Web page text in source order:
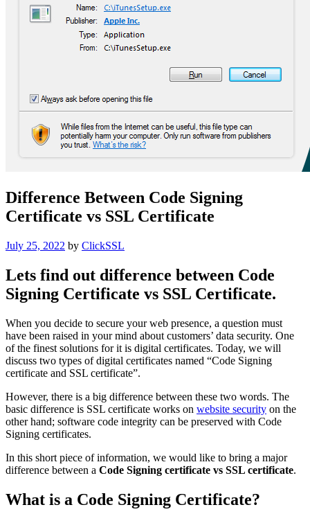
Difference Between Code Signing
Certificate vs SSL Certificate
Posted
July 25, 2022 by ClickSSL
Lets find out difference between Code
Signing Certificate vs SSL Certificate.
When you decide to secure your web presence, a question must
have been raised in your mind about customers’ data security. One
of the finest solutions for it is digital certificates. Today, we will
discuss two types of digital certificates named “Code Signing
certificate and SSL certificate”.
However, there is a big difference between these two words. The
basic difference is SSL certificate works on website security on the
other hand; software code integrity can be preserved with Code
Signing certificates.
In this short piece of information, we would like to bring a major
difference between a Code Signing certificate vs SSL certificate.
What is a Code Signing Certificate?